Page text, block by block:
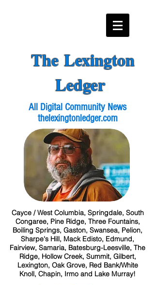
The Lexington
Ledger
All Digital Community News
thelexingtonledger.com
Cayce / West Columbia, Springdale, South
Congaree, Pine Ridge, Three Fountains,
Boiling Springs, Gaston, Swansea, Pelion,
Sharpe's Hill, Mack Edisto, Edmund,
Fairview, Samaria, Batesburg-Leesville, The
Ridge, Hollow Creek, Summit, Gilbert,
Lexington, Oak Grove, Red Bank/White
Knoll, Chapin, Irmo and Lake Murray!